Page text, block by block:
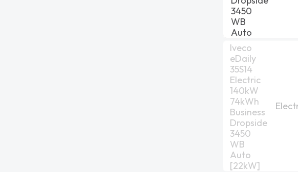
3450
WB
Auto
Iveco
eDaily
35S14
Electric
140kW
74kWh
Business
Dropside
3450
WB
Auto
[22kW]